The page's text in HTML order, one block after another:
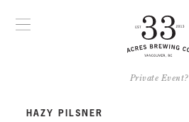
Private Event?
HAZY PILSNER